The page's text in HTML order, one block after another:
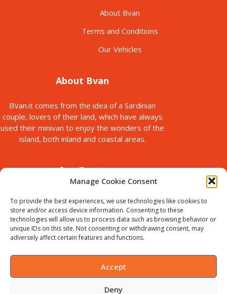
Manage Cookie Consent
To provide the best experiences, we use technologies like cookies to
store and/or access device information. Consenting to these
technologies will allow us to process data such as browsing behavior or
unique IDs on this site. Not consenting or withdrawing consent, may
adversely affect certain features and functions.
Accept
Deny
About Bvan
Terms and Conditions
Our Vehicles
About Bvan
BVan.it comes from the idea of a Sardinian
couple, lovers of their land, which have always
used their minivan to enjoy the wonders of the
island, both inland and coastal areas.
© Copyright 2025
Bvan is a brand of B-Action srl, with registered office in via Paolo
Commerce no. SS-198535